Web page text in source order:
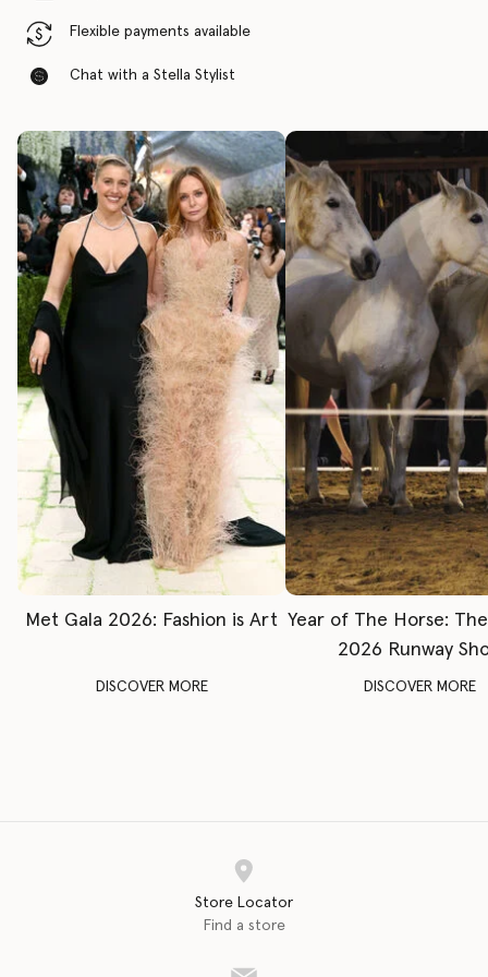
Flexible payments available
Chat with a Stella Stylist
Met Gala 2026: Fashion is Art
DISCOVER MORE
Year of The Horse:
2026 Runway
DISCOVER MORE
Store Locator
Find a store